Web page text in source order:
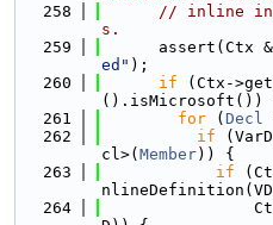
  258
// inline
s.
  259
assert(Ctx
ed" );
  260
if (Ctx-
().isMicrosoft())
  261
for ( Decl
  262
if
cl>( Member)) {
  263
if
  264